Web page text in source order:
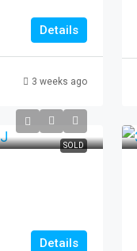
Details
3 weeks ago
SOLD
Details